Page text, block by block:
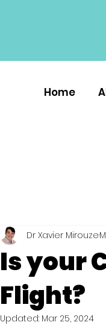
Home
Is your
Flight?
Dr Xavier Mirouze
Updated: Mar 25, 2024